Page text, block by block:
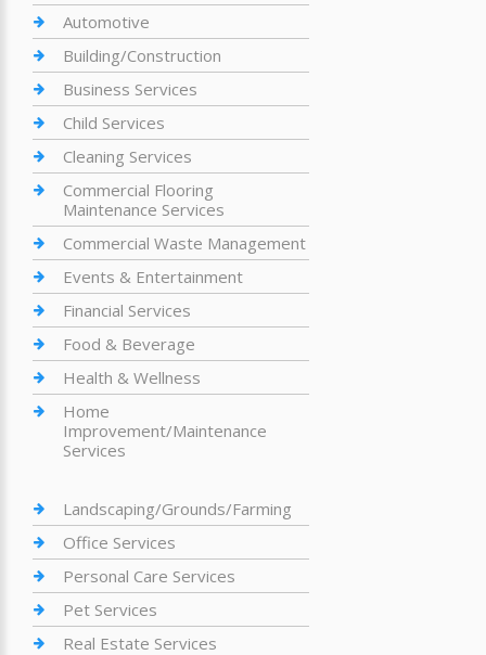
Automotive
Building/Construction
Business Services
Child Services
Cleaning Services
Commercial Flooring
Maintenance Services
Commercial Waste Management
Events & Entertainment
Financial Services
Food & Beverage
Health & Wellness
Home
Improvement/Maintenance
Services
Landscaping/Grounds/Farming
Office Services
Personal Care Services
Pet Services
Real Estate Services